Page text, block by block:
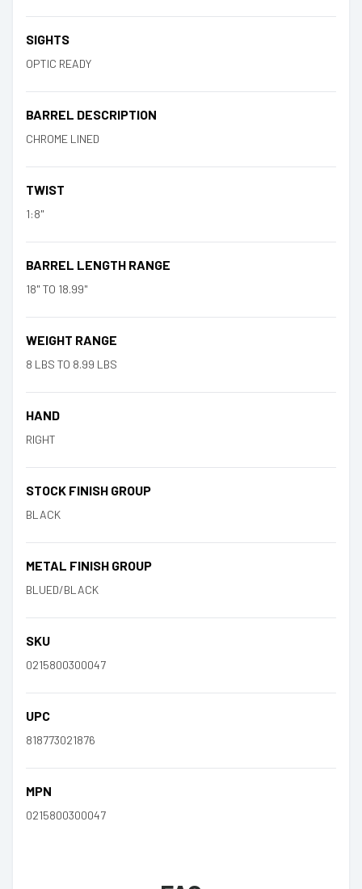
SIGHTS
OPTIC READY
BARREL DESCRIPTION
CHROME LINED
TWIST
1:8"
BARREL LENGTH RANGE
18" TO 18.99"
WEIGHT RANGE
8 LBS TO 8.99 LBS
HAND
RIGHT
STOCK FINISH GROUP
BLACK
METAL FINISH GROUP
BLUED/BLACK
SKU
0215800300047
UPC
818773021876
MPN
0215800300047